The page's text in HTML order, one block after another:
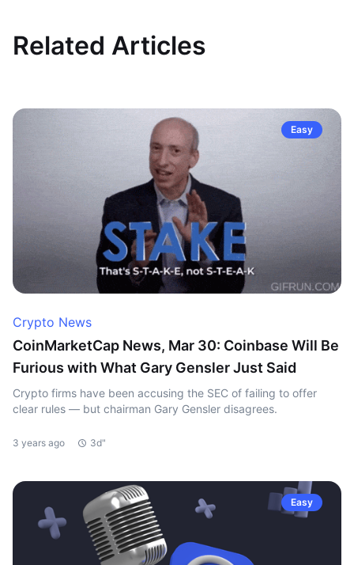
Related Articles
Easy
Crypto News
CoinMarketCap News, Mar 30: Coinbase Will Be
Furious with What Gary Gensler Just Said
Crypto firms have been accusing the SEC of failing to offer
clear rules — but chairman Gary Gensler disagrees.
3 years ago 3d"
Easy